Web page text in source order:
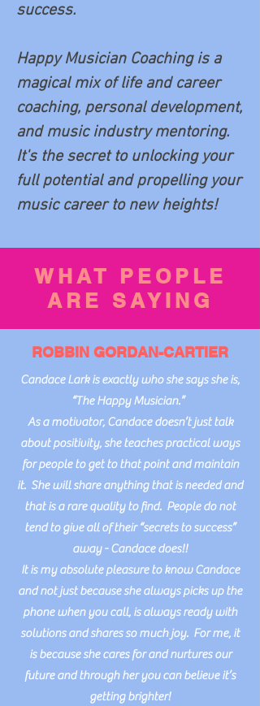
success.
Happy Musician Coaching is a
magical mix of life and career
coaching, personal development,
and music industry mentoring.
It's the secret to unlocking your
full potential and propelling your
music career to new heights!
WHAT PEOPLE
ARE SAYING
ROBBIN GORDAN-CARTIER
Candace Lark is exactly who she says she is,
“The Happy Musician.”
As a motivator, Candace doesn’t just talk
about positivity, she teaches practical ways
for people to get to that point and maintain
it. She will share anything that is needed and
that is a rare quality to find. People do not
tend to give all of their “secrets to success”
away - Candace does!!
It is my absolute pleasure to know Candace
and not just because she always picks up the
phone when you call, is always ready with
solutions and shares so much joy. For me, it
is because she cares for and nurtures our
future and through her you can believe it’s
getting brighter!